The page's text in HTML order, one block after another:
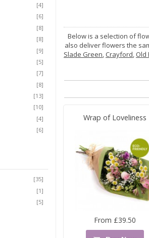
[4]
[6]
[8]
[8]
[9]
[5]
[7]
[8]
[13]
[10]
[4]
[6]
[35]
[1]
[5]
Below is a selection of
also deliver flowers the
Slade Green, Crayford, Old
Wrap of Loveliness
From £39.50